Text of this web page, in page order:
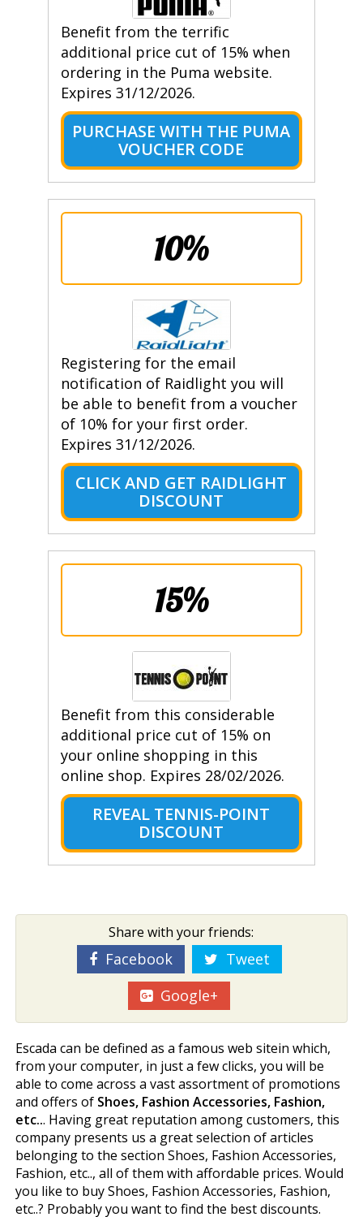
Benefit from the terrific
additional price cut of 15% when
ordering in the Puma website.
Expires 31/12/2026.
PURCHASE WITH THE PUMA
VOUCHER CODE
10%
Registering for the email
notification of Raidlight you will
be able to benefit from a voucher
of 10% for your first order.
Expires 31/12/2026.
CLICK AND GET RAIDLIGHT
DISCOUNT
15%
Benefit from this considerable
additional price cut of 15% on
your online shopping in this
online shop. Expires 28/02/2026.
REVEAL TENNIS-POINT
DISCOUNT
Share with your friends:
Facebook
Tweet
Google+
Escada can be defined as a famous web sitein which,
from your computer, in just a few clicks, you will be
able to come across a vast assortment of promotions
and offers of Shoes, Fashion Accessories, Fashion,
etc... Having great reputation among customers, this
company presents us a great selection of articles
belonging to the section Shoes, Fashion Accessories,
Fashion, etc.., all of them with affordable prices. Would
you like to buy Shoes, Fashion Accessories, Fashion,
etc..? Probably you want to find the best discounts.